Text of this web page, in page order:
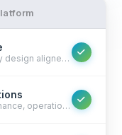
A documented, production-ready design aligned with your systems.
APIs and pipelines connecting finance, operations, CRM, ERP, and custom tools.